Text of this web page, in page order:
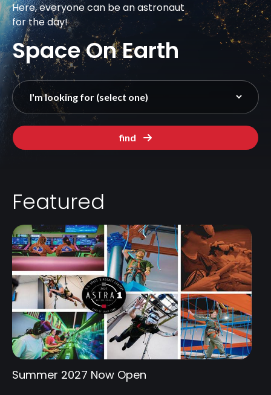
Here, everyone can be an astronaut
for the day!
Space On Earth
find
Featured
Summer 2027 Now Open